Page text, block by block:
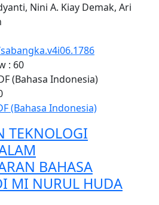
Nini A. Kiay Demak, Ari
: 60
(Bahasa Indonesia)
(Bahasa Indonesia)
TEKNOLOGI
BAHASA
MI NURUL HUDA